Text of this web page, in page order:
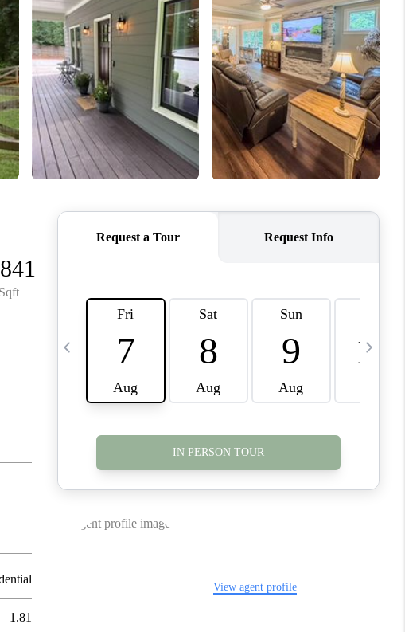
CONNECT
TOP AREAS
BLOG